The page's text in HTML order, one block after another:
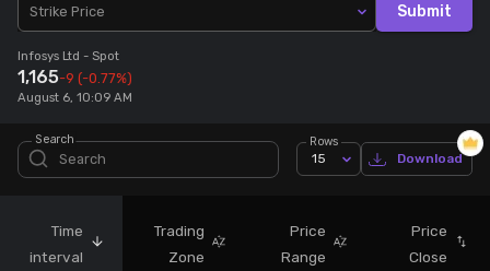
Futures Screeners
Stock Screeners Trendlyne
Strike Price Submit
Infosys Ltd - Spot
1,165-9 (-0.77%)
August 6, 10:09 AM
Search Rows
15 Download
Time
interval
Trading
Zone
Price
Range
Price
Close